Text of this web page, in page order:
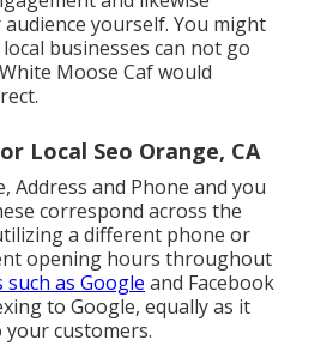
yourself. You might
businesses can not go
Moose Cafwould
Local Seo Orange, CA
Address and Phone and you
correspond across the
a different phone or
opening hours throughout
as Google and Facebook
to Google, equally as it
customers.